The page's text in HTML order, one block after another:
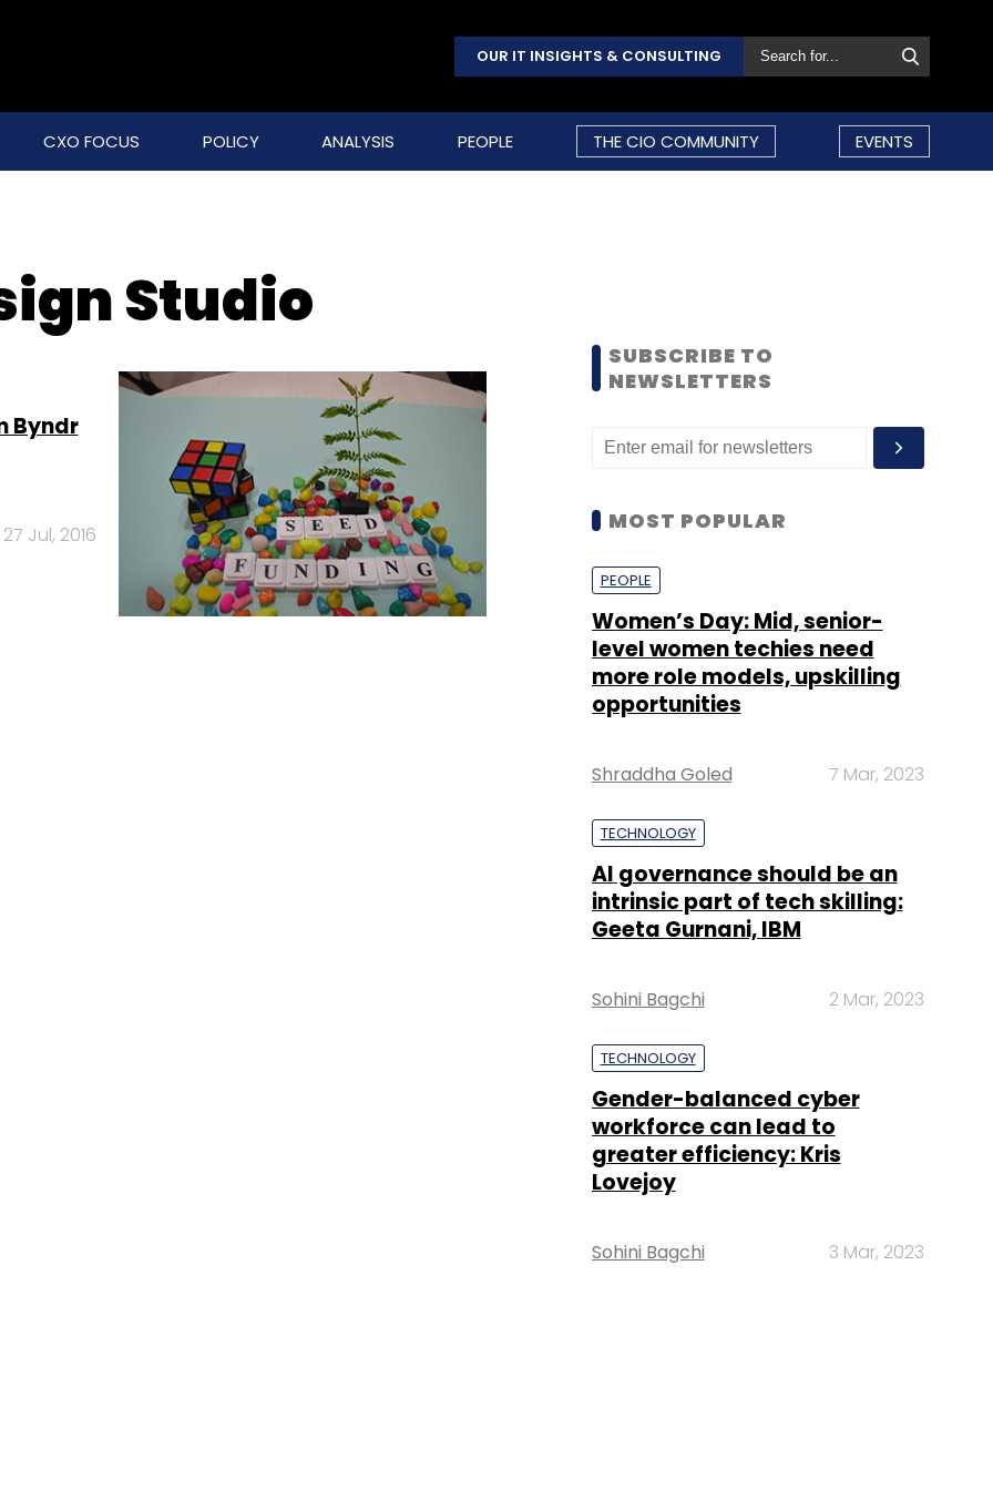
OUR IT INSIGHTS & CONSULTING
CXO FOCUS POLICY ANALYSIS PEOPLE THE CIO COMMUNITY EVENTS
Studio
Byndr
27 Jul, 2016
SUBSCRIBE TO
NEWSLETTERS
MOST POPULAR
PEOPLE
Women’s Day: Mid, senior-
level women techies need
more role models, upskilling
opportunities
Shraddha Goled 7 Mar, 2023
TECHNOLOGY
AI governance should be an
intrinsic part of tech skilling:
Geeta Gurnani, IBM
Sohini Bagchi 2 Mar, 2023
TECHNOLOGY
Gender-balanced cyber
workforce can lead to
greater efficiency: Kris
Lovejoy
Sohini Bagchi 3 Mar, 2023